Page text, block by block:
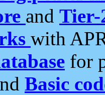
and Tier-
with
for
Basic